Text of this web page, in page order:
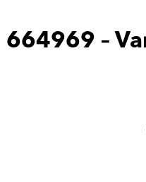
664969 –